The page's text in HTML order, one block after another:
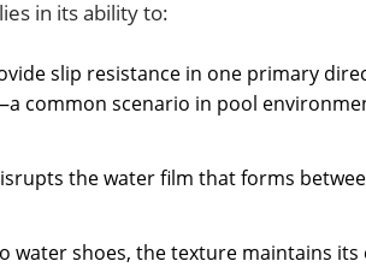
in its ability to:
slip resistance in one primary
common scenario in pool
the water film that forms
water shoes, the texture maintains